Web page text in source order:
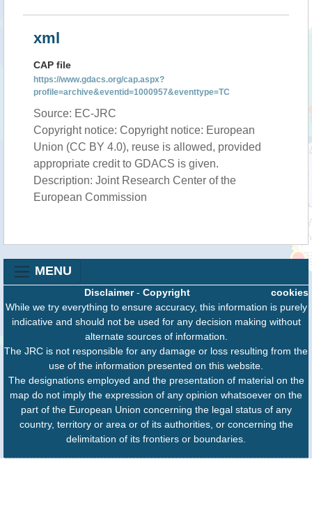
xml
CAP file
https://www.gdacs.org/cap.aspx?
profile=archive&eventid=1000957&eventtype=TC
Source: EC-JRC
Copyright notice: Copyright notice: European
Union (CC BY 4.0), reuse is allowed, provided
appropriate credit to GDACS is given.
Description: Joint Research Center of the
European Commission
MENU
cookies
Disclaimer- Copyright
While we try everything to ensure accuracy, this information is purely
indicative and should not be used for any decision making without
alternate sources of information.
The JRC is not responsible for any damage or loss resulting from the
use of the information presented on this website.
The designations employed and the presentation of material on the
map do not imply the expression of any opinion whatsoever on the
part of the European Union concerning the legal status of any
country, territory or area or of its authorities, or concerning the
delimitation of its frontiers or boundaries.